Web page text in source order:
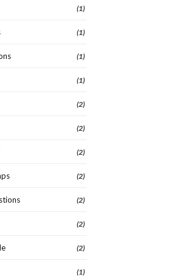
(1)
(1)
(1)
(1)
(2)
(2)
(2)
(2)
(2)
(2)
(2)
(1)